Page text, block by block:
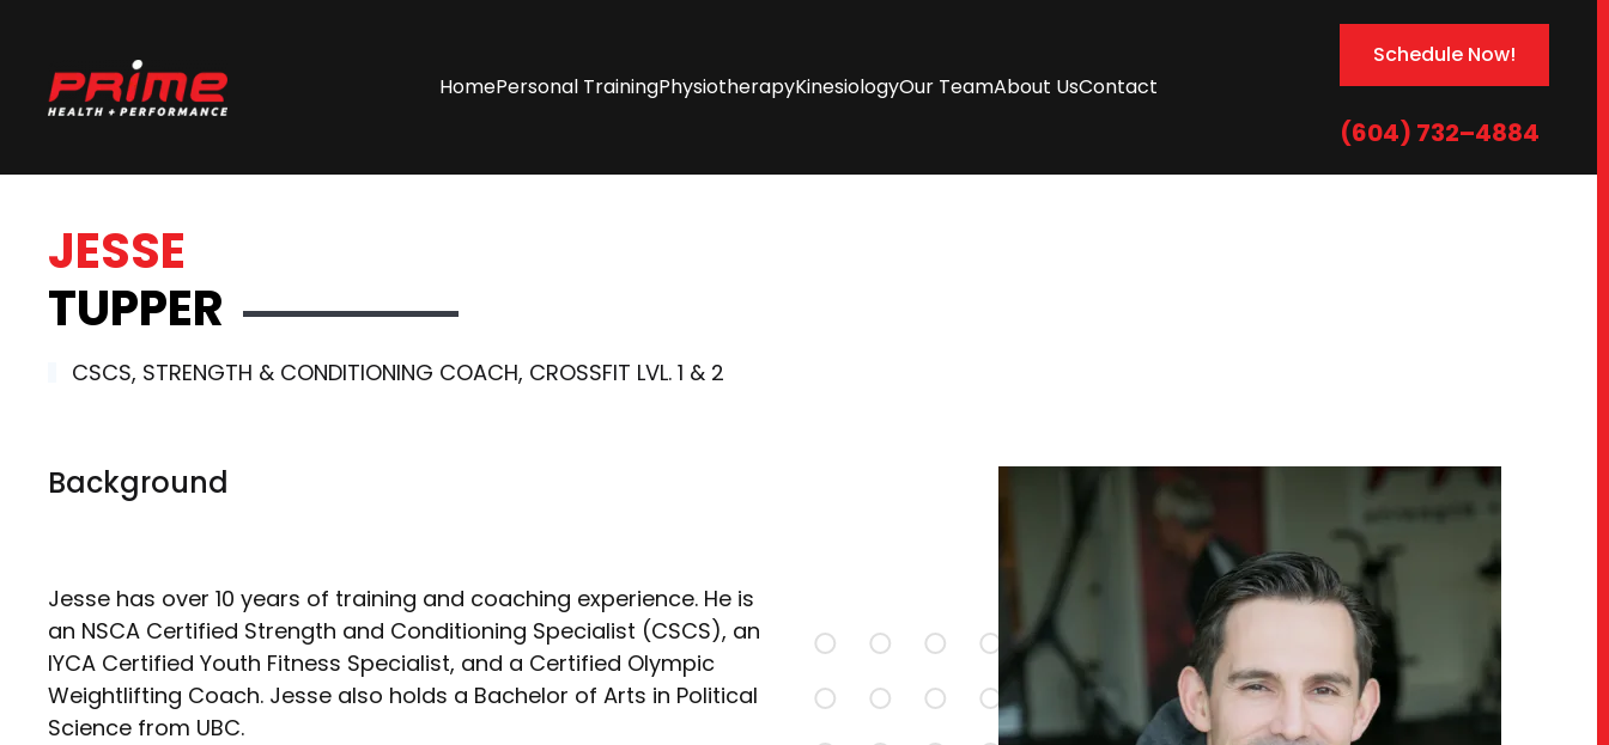
Skip
to
content
HomePersonal TrainingPhysiotherapyKinesiologyOur TeamAbout UsContact
Schedule Now!
(604) 732–4884
JESSE
TUPPER
CSCS, STRENGTH & CONDITIONING COACH, CROSSFIT LVL. 1 & 2
Background
Jesse has over 10 years of training and coaching experience. He is
an NSCA Certified Strength and Conditioning Specialist (CSCS), an
IYCA Certified Youth Fitness Specialist, and a Certified Olympic
Weightlifting Coach. Jesse also holds a Bachelor of Arts in Political
Science from UBC.